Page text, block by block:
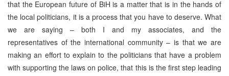
that the European future of BiH is a matter that is in the hands of
the local politicians, it is a process that you have to deserve. What
we are saying – both I and my associates, and the
representatives of the international community – is that we are
making an effort to explain to the politicians that have a problem
with supporting the laws on police, that this is the first step leading